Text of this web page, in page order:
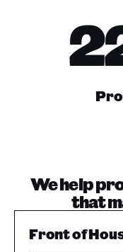
We help
that
Front of